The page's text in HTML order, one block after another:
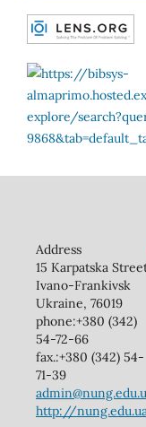
Address
15 Karpatska
Ivano-Frankivsk
Ukraine, 76019
phone:+380 (342)
54-72-66
fax.:+380 (342) 54-
71-39
http://